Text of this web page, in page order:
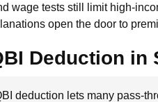
wage tests still limit high-
open the door to
Deduction in
deduction lets many pass-